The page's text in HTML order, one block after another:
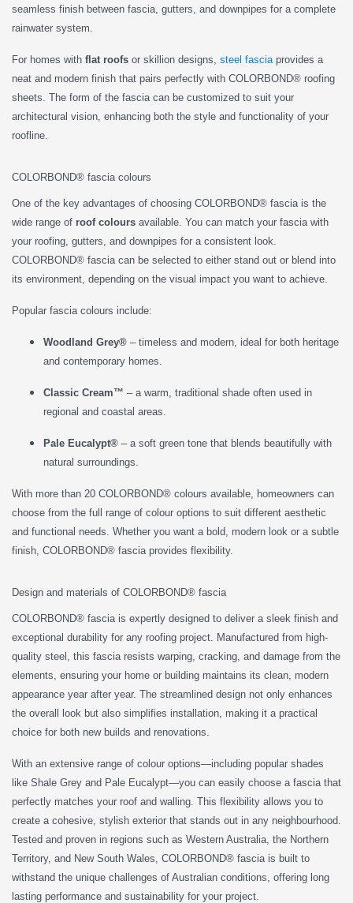
seamless finish between fascia, gutters, and downpipes for a complete
rainwater system.
For homes with flat roofs or skillion designs, steel fascia provides a
neat and modern finish that pairs perfectly with COLORBOND® roofing
sheets. The form of the fascia can be customized to suit your
architectural vision, enhancing both the style and functionality of your
roofline.
COLORBOND® fascia colours
One of the key advantages of choosing COLORBOND® fascia is the
wide range of roof colours available. You can match your fascia with
your roofing, gutters, and downpipes for a consistent look.
COLORBOND® fascia can be selected to either stand out or blend into
its environment, depending on the visual impact you want to achieve.
Popular fascia colours include:
Woodland Grey® – timeless and modern, ideal for both heritage
and contemporary homes.
Classic Cream™ – a warm, traditional shade often used in
regional and coastal areas.
Pale Eucalypt® – a soft green tone that blends beautifully with
natural surroundings.
With more than 20 COLORBOND® colours available, homeowners can
choose from the full range of colour options to suit different aesthetic
and functional needs. Whether you want a bold, modern look or a subtle
finish, COLORBOND® fascia provides flexibility.
Design and materials of COLORBOND® fascia
COLORBOND® fascia is expertly designed to deliver a sleek finish and
exceptional durability for any roofing project. Manufactured from high-
quality steel, this fascia resists warping, cracking, and damage from the
elements, ensuring your home or building maintains its clean, modern
appearance year after year. The streamlined design not only enhances
the overall look but also simplifies installation, making it a practical
choice for both new builds and renovations.
With an extensive range of colour options—including popular shades
like Shale Grey and Pale Eucalypt—you can easily choose a fascia that
perfectly matches your roof and walling. This flexibility allows you to
create a cohesive, stylish exterior that stands out in any neighbourhood.
Tested and proven in regions such as Western Australia, the Northern
Territory, and New South Wales, COLORBOND® fascia is built to
withstand the unique challenges of Australian conditions, offering long
lasting performance and sustainability for your project.